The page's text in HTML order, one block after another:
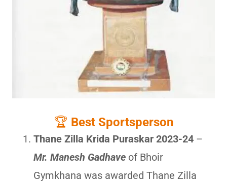
🏆 Best Sportsperson
Thane Zilla Krida Puraskar 2023-24 –
Mr. Manesh Gadhave of Bhoir
Gymkhana was awarded Thane Zilla